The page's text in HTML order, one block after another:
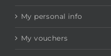
My personal info
My vouchers